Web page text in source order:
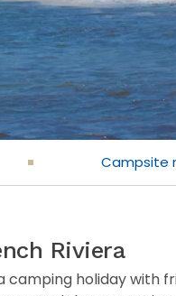
Campsite
Riviera
holiday with